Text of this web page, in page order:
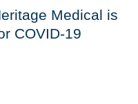
Medical is
COVID-19